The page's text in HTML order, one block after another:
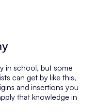
in school, but some
can get by like this,
and insertions you
that knowledge in